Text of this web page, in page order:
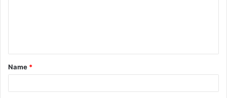
t
*
Name *